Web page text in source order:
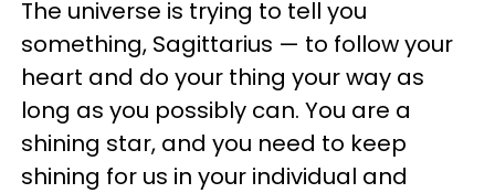
The universe is trying to tell you
something, Sagittarius — to follow your
heart and do your thing your way as
long as you possibly can. You are a
shining star, and you need to keep
shining for us in your individual and